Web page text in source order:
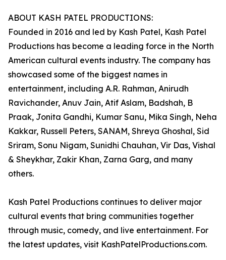
ABOUT KASH PATEL PRODUCTIONS:
Founded in 2016 and led by Kash Patel, Kash Patel
Productions has become a leading force in the North
American cultural events industry. The company has
showcased some of the biggest names in
entertainment, including A.R. Rahman, Anirudh
Ravichander, Anuv Jain, Atif Aslam, Badshah, B
Praak, Jonita Gandhi, Kumar Sanu, Mika Singh, Neha
Kakkar, Russell Peters, SANAM, Shreya Ghoshal, Sid
Sriram, Sonu Nigam, Sunidhi Chauhan, Vir Das, Vishal
& Sheykhar, Zakir Khan, Zarna Garg, and many
others.
Kash Patel Productions continues to deliver major
cultural events that bring communities together
through music, comedy, and live entertainment. For
the latest updates, visit KashPatelProductions.com.